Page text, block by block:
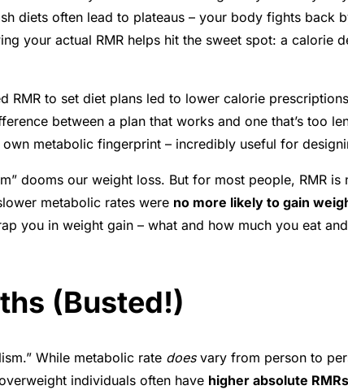
diets often lead to plateaus – your body fights back
your actual RMR helps hit the sweet spot: a calorie
RMR to set diet plans led to lower calorie
between a plan that works and one that’s too
metabolic fingerprint – incredibly useful for
dooms our weight loss. But for most people, RMR
metabolic rates were no more likely to gain
you in weight gain – what and how much you eat
(Busted!)
While metabolic rate doesvary from person to
individuals often have higher absolute RMRs